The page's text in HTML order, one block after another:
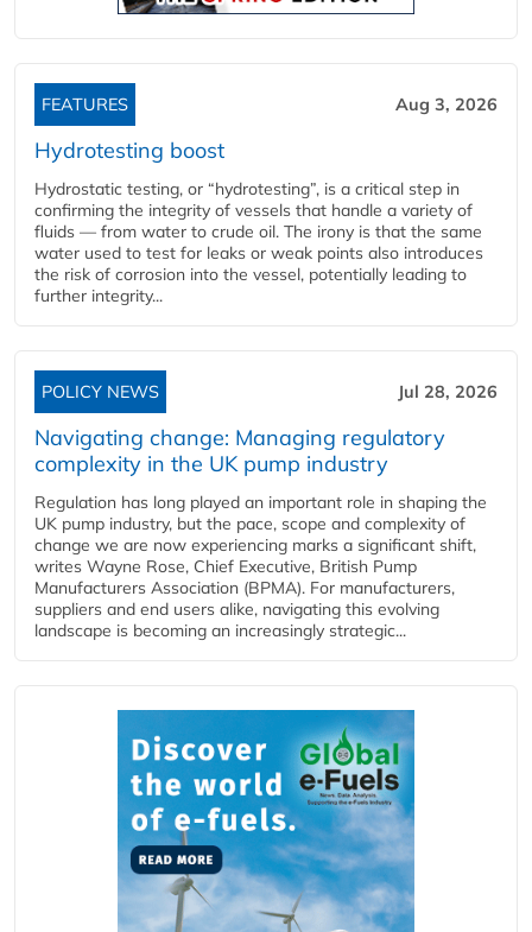
FEATURES Aug 3, 2026
Hydrotesting boost
Hydrostatic testing, or “hydrotesting”, is a critical step in
confirming the integrity of vessels that handle a variety of
fluids — from water to crude oil. The irony is that the same
water used to test for leaks or weak points also introduces
the risk of corrosion into the vessel, potentially leading to
further integrity...
POLICY NEWS Jul 28, 2026
Navigating change: Managing regulatory
complexity in the UK pump industry
Regulation has long played an important role in shaping the
UK pump industry, but the pace, scope and complexity of
change we are now experiencing marks a significant shift,
writes Wayne Rose, Chief Executive, British Pump
Manufacturers Association (BPMA). For manufacturers,
suppliers and end users alike, navigating this evolving
landscape is becoming an increasingly strategic...